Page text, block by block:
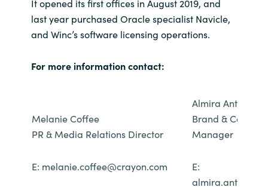
It opened its first offices in August 2019, and
last year purchased Oracle specialist Navicle,
and Winc’s software licensing operations.
For more information contact:
Melanie Coffee
PR & Media Relations Director
E: melanie.coffee@crayon.com
Almira Anthony
Brand &
Manager
E: